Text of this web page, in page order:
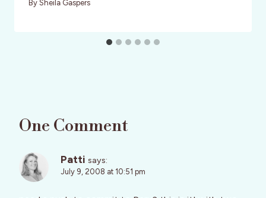
By Sheila Gaspers
One Comment
Patti says:
July 9, 2008 at 10:51 pm